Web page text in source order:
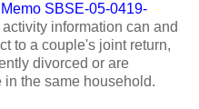
Memo SBSE-05-0419-
information can and
to a couple's joint return,
divorced or are
the same household.